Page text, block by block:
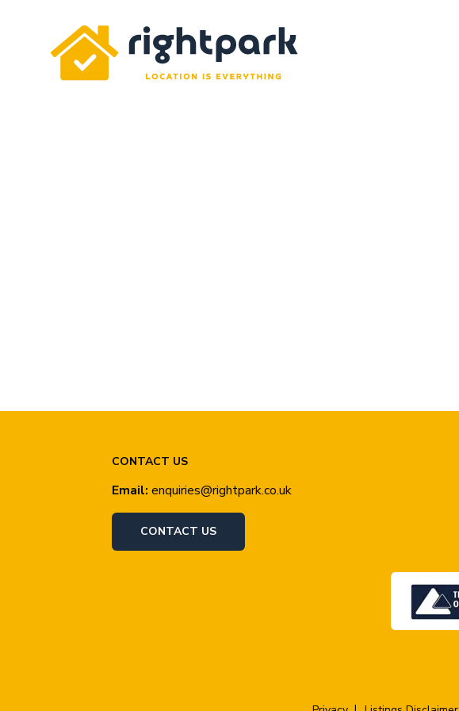
Rightpark
CONTACT US
Email: enquiries@rightpark.co.uk
CONTACT US